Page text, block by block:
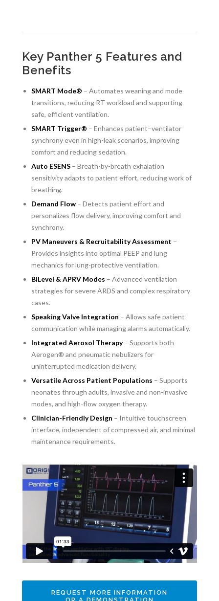
Key Panther 5 Features and
Benefits
SMART Mode® – Automates weaning and mode
transitions, reducing RT workload and supporting
safe, efficient ventilation.
SMART Trigger® – Enhances patient–ventilator
synchrony even in high-leak scenarios, improving
comfort and reducing sedation.
Auto ESENS – Breath-by-breath exhalation
sensitivity adapts to patient effort, reducing work of
breathing.
Demand Flow – Detects patient effort and
personalizes flow delivery, improving comfort and
synchrony.
PV Maneuvers & Recruitability Assessment –
Provides insights into optimal PEEP and lung
mechanics for lung-protective ventilation.
BiLevel & APRV Modes – Advanced ventilation
strategies for severe ARDS and complex respiratory
cases.
Speaking Valve Integration – Allows safe patient
communication while managing alarms automatically.
Integrated Aerosol Therapy– Supports both
Aerogen® and pneumatic nebulizers for
uninterrupted medication delivery.
Versatile Across Patient Populations – Supports
neonates through adults, invasive and non-invasive
modes, and high-flow oxygen therapy.
Clinician-Friendly Design – Intuitive touchscreen
interface, independent of compressed air, and minimal
maintenance requirements.
REQUEST MORE INFORMATION